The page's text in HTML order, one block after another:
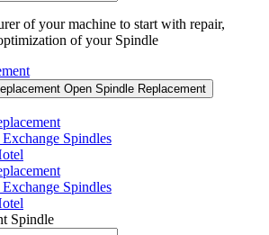
of your machine to start with repair,
of your Spindle
Open Spindle Replacement
Spindles
Spindles
Spindle